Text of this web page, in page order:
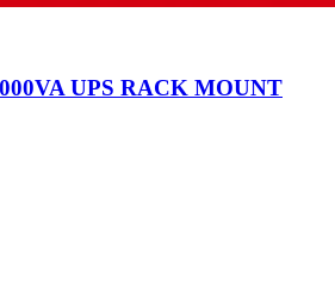
UPS RACK MOUNT